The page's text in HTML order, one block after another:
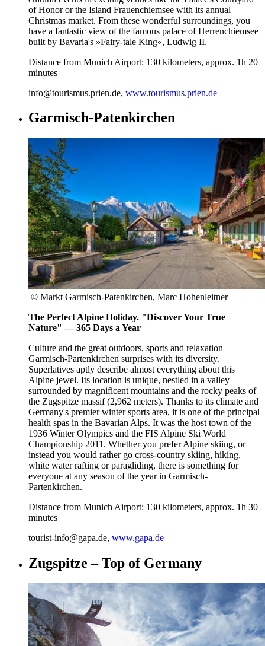
of Honor or the Island Frauenchiemsee with its annual
Christmas market. From these wonderful surroundings, you
have a fantastic view of the famous palace of Herrenchiemsee
built by Bavaria's »Fairy-tale King«, Ludwig II.
Distance from Munich Airport: 130 kilometers, approx. 1h 20
minutes
info@tourismus.prien.de, www.tourismus.prien.de
Garmisch-Patenkirchen
© Markt Garmisch-Patenkirchen, Marc Hohenleitner
The Perfect Alpine Holiday. "Discover Your True
Nature" — 365 Days a Year
Culture and the great outdoors, sports and relaxation –
Garmisch-Partenkirchen surprises with its diversity.
Superlatives aptly describe almost everything about this
Alpine jewel. Its location is unique, nestled in a valley
surrounded by magnificent mountains and the rocky peaks of
the Zugspitze massif (2,962 meters). Thanks to its climate and
Germany's premier winter sports area, it is one of the principal
health spas in the Bavarian Alps. It was the host town of the
1936 Winter Olympics and the FIS Alpine Ski World
Championship 2011. Whether you prefer Alpine skiing, or
instead you would rather go cross-country skiing, hiking,
white water rafting or paragliding, there is something for
everyone at any season of the year in Garmisch-
Partenkirchen.
Distance from Munich Airport: 130 kilometers, approx. 1h 30
minutes
tourist-info@gapa.de, www.gapa.de
Zugspitze – Top of Germany